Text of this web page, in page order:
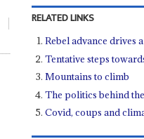
RELATED LINKS
Rebel advance
Tentative steps
Mountains to climb
The politics behind
Covid, coups and